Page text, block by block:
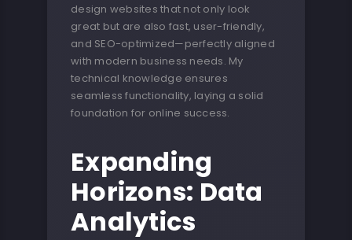
design websites that not only look
great but are also fast, user-friendly,
and SEO-optimized—perfectly aligned
with modern business needs. My
technical knowledge ensures
seamless functionality, laying a solid
foundation for online success.
Expanding
Horizons: Data
Analytics